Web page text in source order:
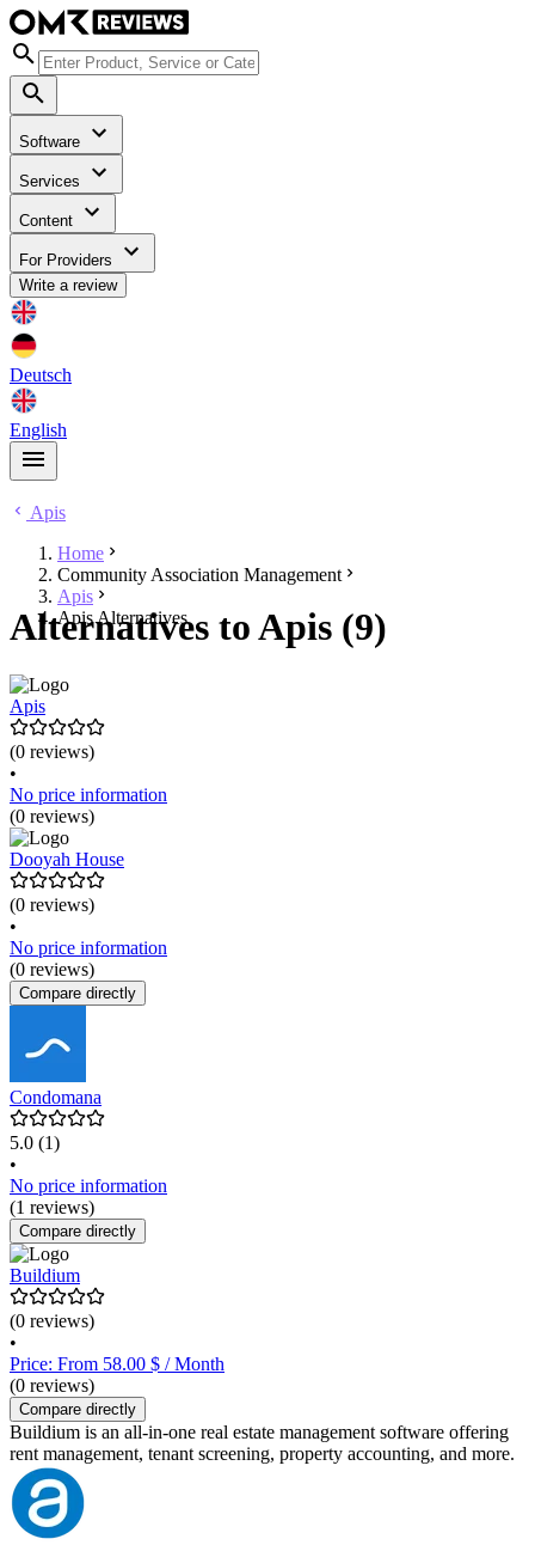
Software
Services
Content
For Providers
Write a review
Deutsch
English
Apis
Home
Community Association Management
Apis
Apis Alternatives
Alternatives to Apis (9)
Apis
(0 reviews)
•
No price information
(0 reviews)
Dooyah House
(0 reviews)
•
No price information
(0 reviews)
Compare directly
Condomana
5.0 (1)
•
No price information
(1 reviews)
Compare directly
Buildium
(0 reviews)
•
Price: From 58.00 $ / Month
(0 reviews)
Compare directly
Buildium is an all-in-one real estate management software offering
rent management, tenant screening, property accounting, and more.